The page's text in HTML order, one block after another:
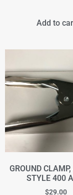
Add to
GROUND
STYLE 400
$29.00